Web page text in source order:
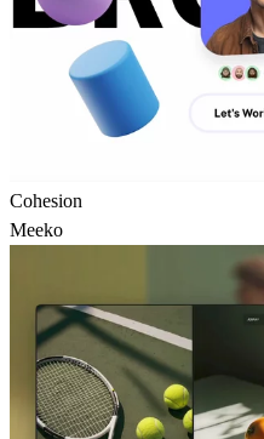
Cohesion
Meeko